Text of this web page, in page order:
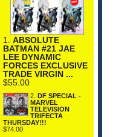
1. ABSOLUTE
BATMAN #21 JAE
LEE DYNAMIC
FORCES EXCLUSIVE
TRADE VIRGIN ...
$55.00
2. DF SPECIAL -
MARVEL
TELEVISION
TRIFECTA
THURSDAY!!!
$74.00